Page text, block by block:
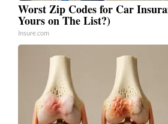
Worst Zip Codes for Car
Yours on The List?)
Insure.com